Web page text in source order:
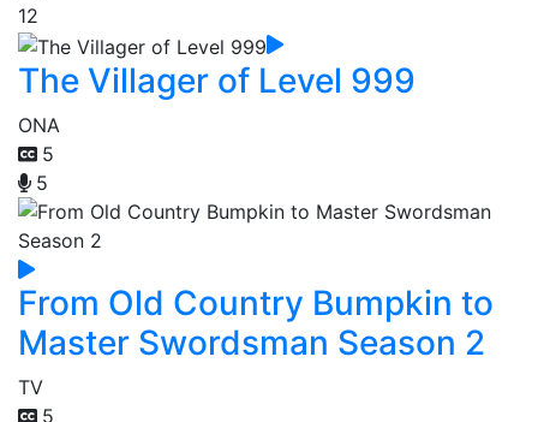
12
The Villager of Level 999
ONA
5
5
From Old Country Bumpkin to
Master Swordsman Season 2
TV
5